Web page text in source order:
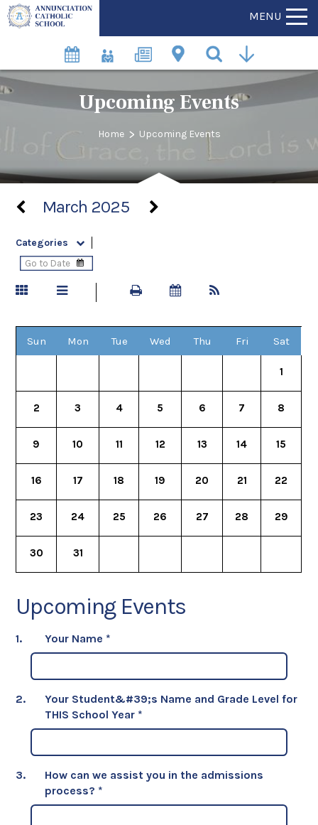
MENU
Upcoming Events
Home > Upcoming Events
March 2025
Categories
Sun Mon Tue Wed Thu Fri Sat
1
2 3 4 5 6 7 8
9 10 11 12 13 14 15
16 17 18 19 20 21 22
23 24 25 26 27 28 29
30 31
Upcoming Events
1. Your Name *
2.
Your Student&#39;s Name and Grade Level for
THIS School Year*
3.
How can we assist you in the admissions
process? *